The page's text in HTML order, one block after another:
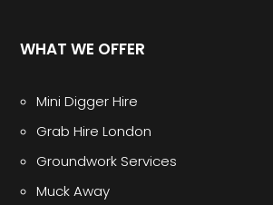
WHAT WE OFFER
Mini Digger Hire
Grab Hire London
Groundwork Services
Muck Away